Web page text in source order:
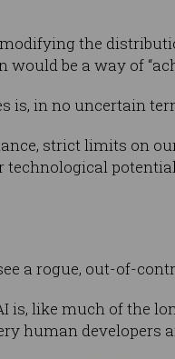
the
be a way of
is, in no uncertain
strict limits on
a rogue, out-of-
is, like much of the
human developers